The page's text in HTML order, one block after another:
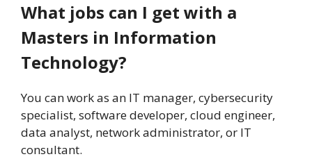
What jobs can I get with a
Masters in Information
Technology?
You can work as an IT manager, cybersecurity
specialist, software developer, cloud engineer,
data analyst, network administrator, or IT
consultant.